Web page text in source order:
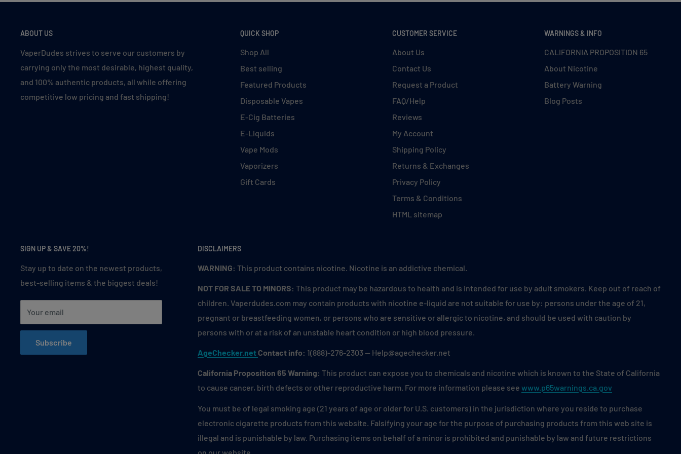
Meloso BAR 30k Flavors Inspired by Zodiac Signs
Green Apple Blueberry – Taurus
Green Apple Blueberry
: Experience the crisp sweetness of green apples
fused with the juiciness of blueberries in every puff. Reminiscent of biting
into a fresh fruit salad on a sunny picnic day. 🍏🫐
senses. It’s the taste of sipping a tangy limeade on a hot summer day, with a
cheeky kick. 🍋🔥
Magic Mint
every inhale. Like the cool sensation of biting into a peppermint candy cane
: Indulge in the tropical sweetness of mangoes infused with a
: Juicy peaches, ripe strawberries, and luscious
watermelon blend for a fruity medley. Think of a refreshing fruit punch
ABOUT US
VaperDudes strives to serve our customers by
carrying only the most desirable, highest quality,
and 100% authentic products, all while offering
competitive low pricing and fast shipping!
QUICK SHOP
Shop All
Best selling
Featured Products
Disposable Vapes
E-Cig Batteries
E-Liquids
Vape Mods
Vaporizers
Gift Cards
CUSTOMER SERVICE
About Us
Contact Us
Request a Product
FAQ/Help
Reviews
My Account
Shipping Policy
Returns & Exchanges
Privacy Policy
Terms & Conditions
HTML sitemap
WARNINGS & INFO
CALIFORNIA PROPOSITION 65
About Nicotine
Battery Warning
Blog Posts
SIGN UP & SAVE 20%!
Stay up to date on the newest products,
best-selling items & the biggest deals!
Your email
Subscribe
DISCLAIMERS
WARNING: This product contains nicotine. Nicotine is an addictive chemical.
NOT FOR SALE TO MINORS: This product may be hazardous to health and is intended for use by adult smokers. Keep out of reach of
children. Vaperdudes.com may contain products with nicotine e-liquid are not suitable for use by: persons under the age of 21,
pregnant or breastfeeding women, or persons who are sensitive or allergic to nicotine, and should be used with caution by
persons with or at a risk of an unstable heart condition or high blood pressure.
AgeChecker.net Contact info: 1(888)-276-2303 — Help@agechecker.net
California Proposition 65 Warning: This product can expose you to chemicals and nicotine which is known to the State of California
to cause cancer, birth defects or other reproductive harm. For more information please see www.p65warnings.ca.gov
You must be of legal smoking age (21 years of age or older for U.S. customers) in the jurisdiction where you reside to purchase
electronic cigarette products from this website. Falsifying your age for the purpose of purchasing products from this web site is
illegal and is punishable by law. Purchasing items on behalf of a minor is prohibited and punishable by law and future restrictions
on our website.